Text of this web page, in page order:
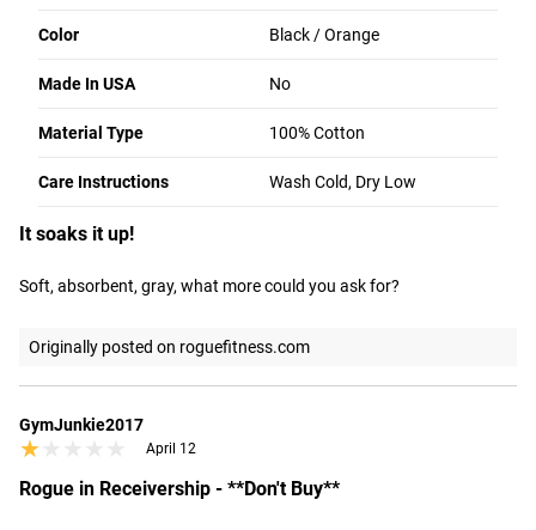
Color Black / Orange
Made In USA No
Material Type 100% Cotton
Care Instructions Wash Cold, Dry Low
ROGUE FAST SHIPPING
The Rogue Shipping System
allows you to track your order
from the time you place it to the time it hits your door.
Order today, track today.
★★★★★
★★★★★
It soaks it up!
Soft, absorbent, gray, what more could you ask for?
Originally posted on roguefitness.com
GymJunkie2017
★★★★★
★★★★★ April 12
Rogue in Receivership - **Don't Buy**